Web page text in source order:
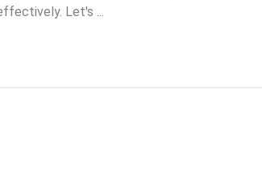
Let's ...